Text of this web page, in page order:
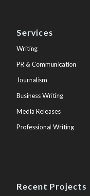
Services
Writing
PR & Communication
Journalism
Business Writing
Media Releases
Professional Writing
Recent Projects